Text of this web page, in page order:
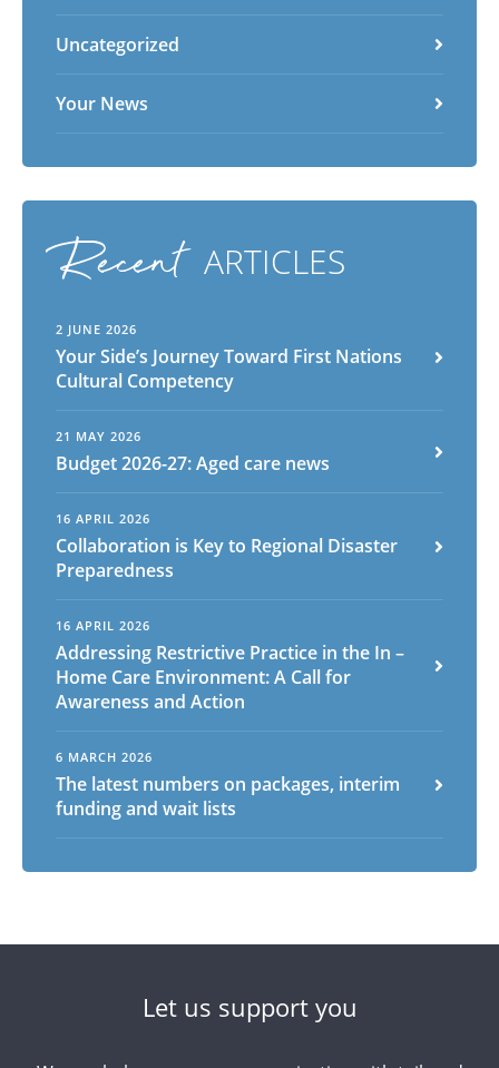
Arabic Armenian
Chinese (Traditional)
Dutch
English
Japanese
Spanish
Sundanese
Turkish
Vietnamese
Zulu
Uncategorized
Your News
Recent ARTICLES
2 JUNE 2026
Your Side’s Journey Toward First Nations
Cultural Competency
21 MAY 2026
Budget 2026-27: Aged care news
16 APRIL 2026
Collaboration is Key to Regional Disaster
Preparedness
16 APRIL 2026
Addressing Restrictive Practice in the In –
Home Care Environment: A Call for
Awareness and Action
6 MARCH 2026
The latest numbers on packages, interim
funding and wait lists
Let us support you